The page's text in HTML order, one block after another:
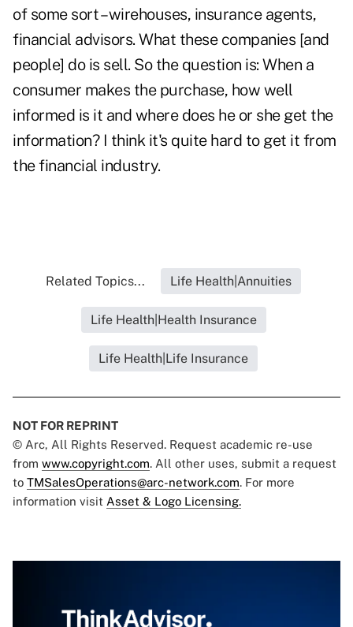
of some sort – wirehouses, insurance agents,
financial advisors. What these companies [and
people] do is sell. So the question is: When a
consumer makes the purchase, how well
informed is it and where does he or she get the
information? I think it's quite hard to get it from
the financial industry.
Related Topics... Life Health|Annuities
Life Health|Health Insurance
Life Health|Life Insurance
NOT FOR REPRINT
© Arc, All Rights Reserved. Request academic re-use
from www.copyright.com. All other uses, submit a request
to TMSalesOperations@arc-network.com. For more
information visit Asset & Logo Licensing.